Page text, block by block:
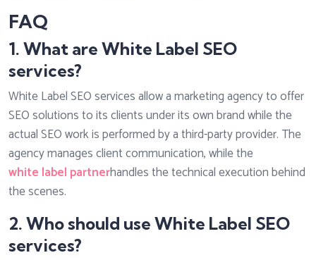
FAQ
1. What are White Label SEO
services?
White Label SEO services allow a marketing agency to offer
SEO solutions to its clients under its own brand while the
actual SEO work is performed by a third-party provider. The
agency manages client communication, while the
white label partnerhandles the technical execution behind
the scenes.
2. Who should use White Label SEO
services?